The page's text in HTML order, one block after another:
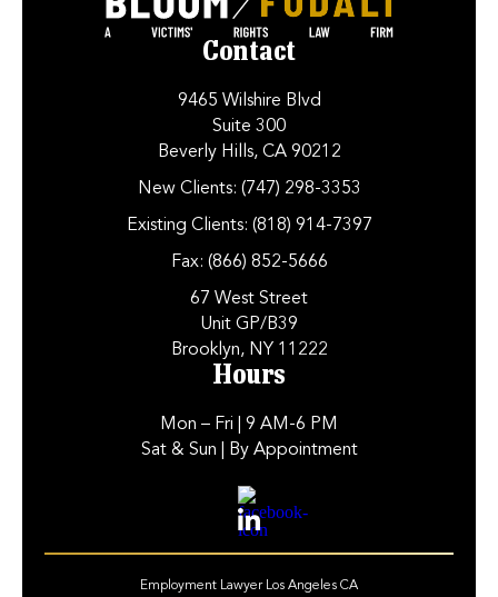
Contact
9465 Wilshire Blvd
Suite 300
Beverly Hills, CA 90212
New Clients: (747) 298-3353
Existing Clients: (818) 914-7397
Fax: (866) 852-5666
67 West Street
Unit GP/B39
Brooklyn, NY 11222
Hours
Mon – Fri | 9 AM-6 PM
Sat & Sun | By Appointment
Employment Lawyer Los Angeles CA